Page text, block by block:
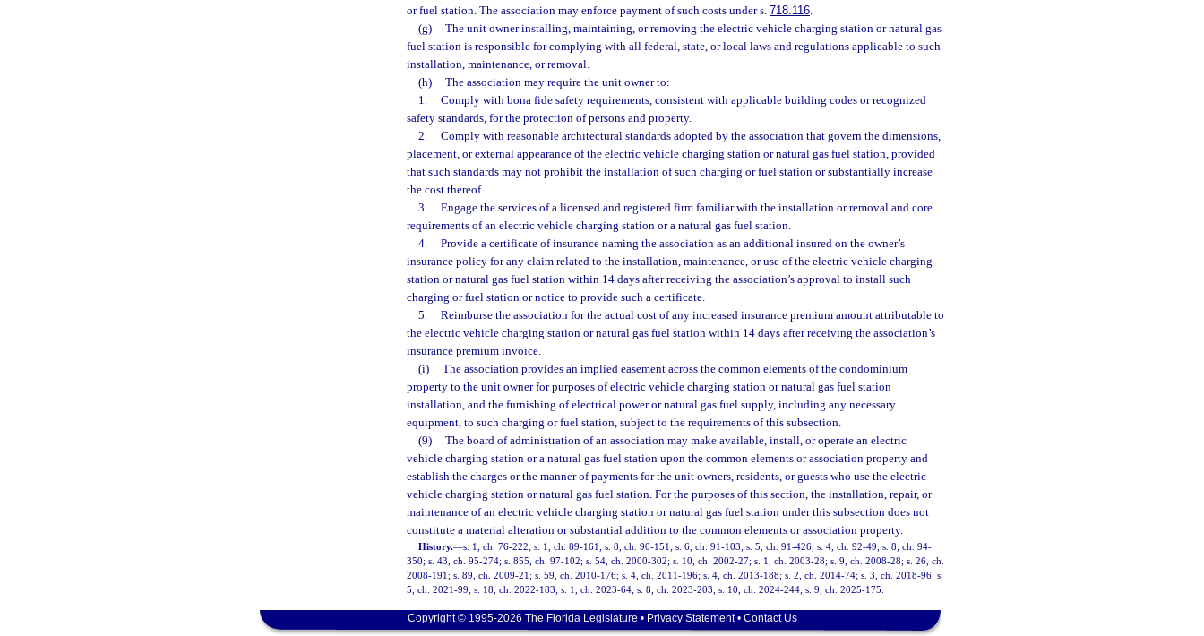
or fuel station. The association may enforce payment of such costs under s. 718.116.
(g)
The unit owner installing, maintaining, or removing the electric vehicle charging station or natural gas
fuel station is responsible for complying with all federal, state, or local laws and regulations applicable to such
installation, maintenance, or removal.
(h)
The association may require the unit owner to:
1.
Comply with bona fide safety requirements, consistent with applicable building codes or recognized
safety standards, for the protection of persons and property.
2.
Comply with reasonable architectural standards adopted by the association that govern the dimensions,
placement, or external appearance of the electric vehicle charging station or natural gas fuel station, provided
that such standards may not prohibit the installation of such charging or fuel station or substantially increase
the cost thereof.
3.
Engage the services of a licensed and registered firm familiar with the installation or removal and core
requirements of an electric vehicle charging station or a natural gas fuel station.
4.
Provide a certificate of insurance naming the association as an additional insured on the owner’s
insurance policy for any claim related to the installation, maintenance, or use of the electric vehicle charging
station or natural gas fuel station within 14 days after receiving the association’s approval to install such
charging or fuel station or notice to provide such a certificate.
5.
Reimburse the association for the actual cost of any increased insurance premium amount attributable to
the electric vehicle charging station or natural gas fuel station within 14 days after receiving the association’s
insurance premium invoice.
(i)
The association provides an implied easement across the common elements of the condominium
property to the unit owner for purposes of electric vehicle charging station or natural gas fuel station
installation, and the furnishing of electrical power or natural gas fuel supply, including any necessary
equipment, to such charging or fuel station, subject to the requirements of this subsection.
(9)
The board of administration of an association may make available, install, or operate an electric
vehicle charging station or a natural gas fuel station upon the common elements or association property and
establish the charges or the manner of payments for the unit owners, residents, or guests who use the electric
vehicle charging station or natural gas fuel station. For the purposes of this section, the installation, repair, or
maintenance of an electric vehicle charging station or natural gas fuel station under this subsection does not
constitute a material alteration or substantial addition to the common elements or association property.
History.—s. 1, ch. 76-222; s. 1, ch. 89-161; s. 8, ch. 90-151; s. 6, ch. 91-103; s. 5, ch. 91-426; s. 4, ch. 92-49; s. 8, ch. 94-
350; s. 43, ch. 95-274; s. 855, ch. 97-102; s. 54, ch. 2000-302; s. 10, ch. 2002-27; s. 1, ch. 2003-28; s. 9, ch. 2008-28; s. 26, ch.
2008-191; s. 89, ch. 2009-21; s. 59, ch. 2010-176; s. 4, ch. 2011-196; s. 4, ch. 2013-188; s. 2, ch. 2014-74; s. 3, ch. 2018-96; s.
5, ch. 2021-99; s. 18, ch. 2022-183; s. 1, ch. 2023-64; s. 8, ch. 2023-203; s. 10, ch. 2024-244; s. 9, ch. 2025-175.
Copyright © 1995-2026 The Florida Legislature • Privacy Statement• Contact Us